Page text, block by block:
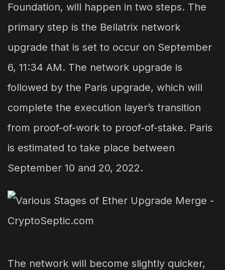
Foundation, will happen in two steps. The
primary step is the Bellatrix network
upgrade that is set to occur on September
6, 11:34 AM. The network upgrade is
followed by the Paris upgrade, which will
complete the execution layer’s transition
from proof-of-work to proof-of-stake. Paris
is estimated to take place between
September 10 and 20, 2022.
The network will become slightly quicker,